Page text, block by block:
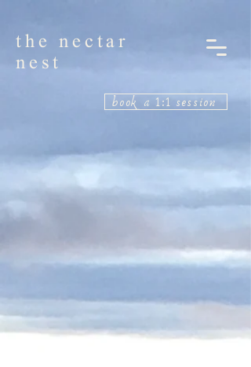
the nectar
nest
book a 1:1 session